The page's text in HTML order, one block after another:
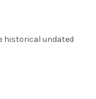
historical undated